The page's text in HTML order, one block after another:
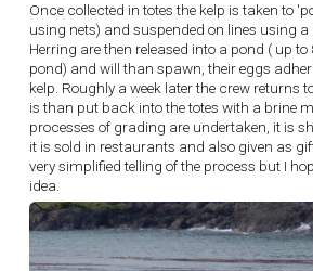
Once collected in totes the kelp is taken to
using nets) and suspended on lines using a
Herring are then released into a pond ( up to
pond) and will than spawn, their eggs
kelp. Roughly a week later the crew returns
is than put back into the totes with a brine
processes of grading are undertaken, it is
it is sold in restaurants and also given as
very simplified telling of the process but I
idea.